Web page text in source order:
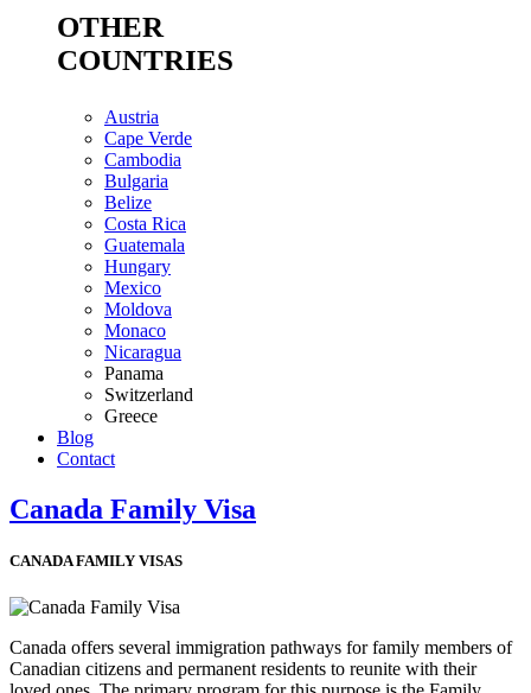
OTHER
COUNTRIES
Austria
Cape Verde
Cambodia
Bulgaria
Belize
Costa Rica
Guatemala
Hungary
Mexico
Moldova
Monaco
Nicaragua
Panama
Switzerland
Greece
Blog
Contact
Canada Family Visa
CANADA FAMILY VISAS
Canada offers several immigration pathways for family members of
Canadian citizens and permanent residents to reunite with their